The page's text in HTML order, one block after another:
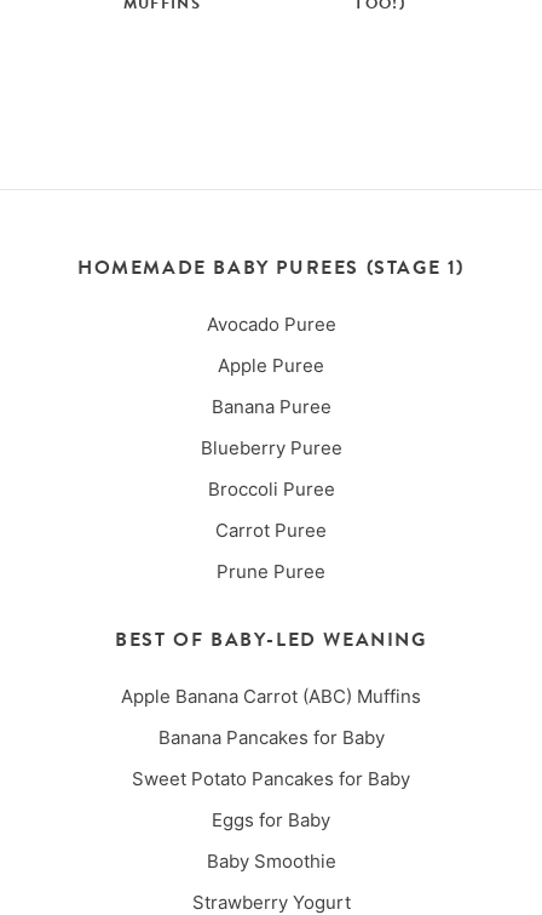
HOMEMADE BABY PUREES (STAGE 1)
Avocado Puree
Apple Puree
Banana Puree
Blueberry Puree
Broccoli Puree
Carrot Puree
Prune Puree
BEST OF BABY-LED WEANING
Apple Banana Carrot (ABC) Muffins
Banana Pancakes for Baby
Sweet Potato Pancakes for Baby
Eggs for Baby
Baby Smoothie
Strawberry Yogurt